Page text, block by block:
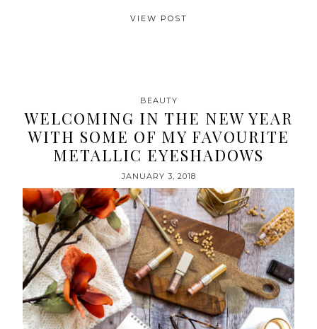
VIEW POST
BEAUTY
WELCOMING IN THE NEW YEAR
WITH SOME OF MY FAVOURITE
METALLIC EYESHADOWS
JANUARY 3, 2018